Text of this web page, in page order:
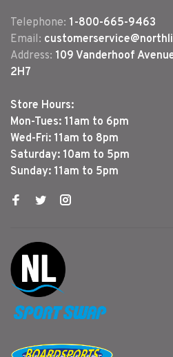
Telephone: 1-800-665-9463
Email:
Address: 109 Vanderhoof
2H7
Store Hours:
Mon-Tues: 11am to 6pm
Wed-Fri: 11am to 8pm
Saturday: 10am to 5pm
Sunday: 11am to 5pm